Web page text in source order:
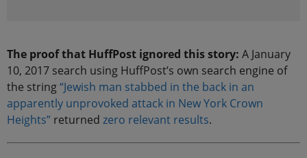
The proof that HuffPost ignored this story: A January
10, 2017 search using HuffPost’s own search engine of
the string“Jewish man stabbed in the back in an
apparently unprovoked attack in New York Crown
Heights” returned zero relevant results.